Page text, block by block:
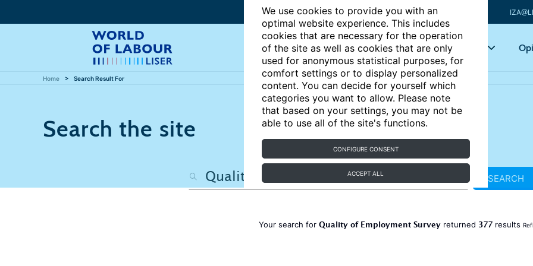
We use cookies to provide you with an
optimal website experience. This includes
cookies that are necessary for the operation
of the site as well as cookies that are only
used for anonymous statistical purposes, for
comfort settings or to display personalized
content. You can decide for yourself which
categories you want to allow. Please note
that based on your settings, you may not be
able to use all of the site's functions.
CONFIGURE CONSENT
ACCEPT ALL
Articles Key topics
Home Search Result For
Search the site
SEARCH
Your search for Quality of Employment Survey returned 377 results